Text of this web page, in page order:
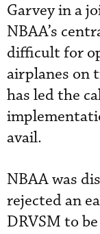
Garvey in a
NBAA’s
difficult for
airplanes on
has led the
avail.
NBAA was
rejected an
DRVSM to